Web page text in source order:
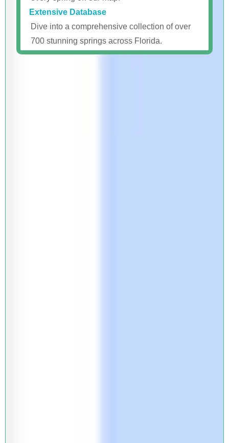
Extensive Database
Dive into a comprehensive collection of over
700 stunning springs across Florida.